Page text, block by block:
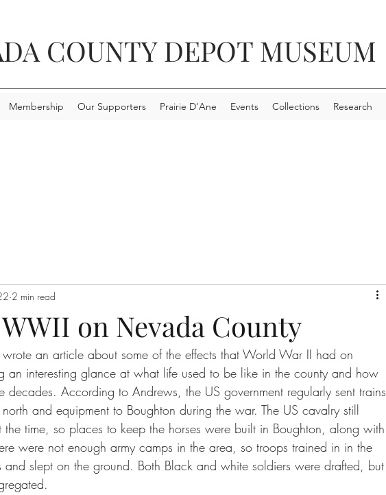
COUNTY DEPOT MUSEUM
Membership Our Supporters Prairie D'Ane Events Collections Research
on Nevada County
2 min read
an article about some of the effects that World War II had on
an interesting glance at what life used to be like in the county and how
decades. According to Andrews, the US government regularly sent trains
and equipment to Boughton during the war. The US cavalry still
the time, so places to keep the horses were built in Boughton, along with
were not enough army camps in the area, so troops trained in in the
slept on the ground. Both Black and white soldiers were drafted, but